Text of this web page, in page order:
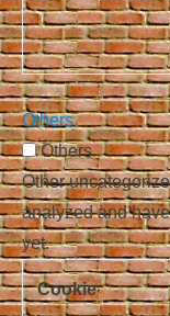
Others
Others
Other
analyzed and
yet.
Cookie